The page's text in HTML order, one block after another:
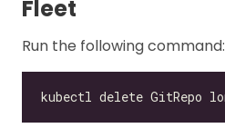
Fleet
Run the following command: